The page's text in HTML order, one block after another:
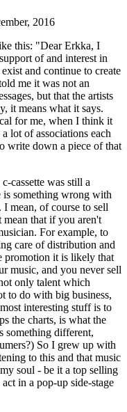
2016
this: "Dear Erkka, I
of and interest in
and continue to create
me it was not an
but that the artists
it means what it says.
for me, when I think it
lot of associations each
write down a piece of that
cassette was still a
is something wrong with
I mean, of course to sell
that if you aren't
For example, to
care of distribution and
promotion it is likely that
music, and you never sell
only talent which
to do with big business,
interesting stuff is to
the charts, is what the
something different,
So I grew up with
to this and that music
soul - be it a top selling
in a pop-up side-stage